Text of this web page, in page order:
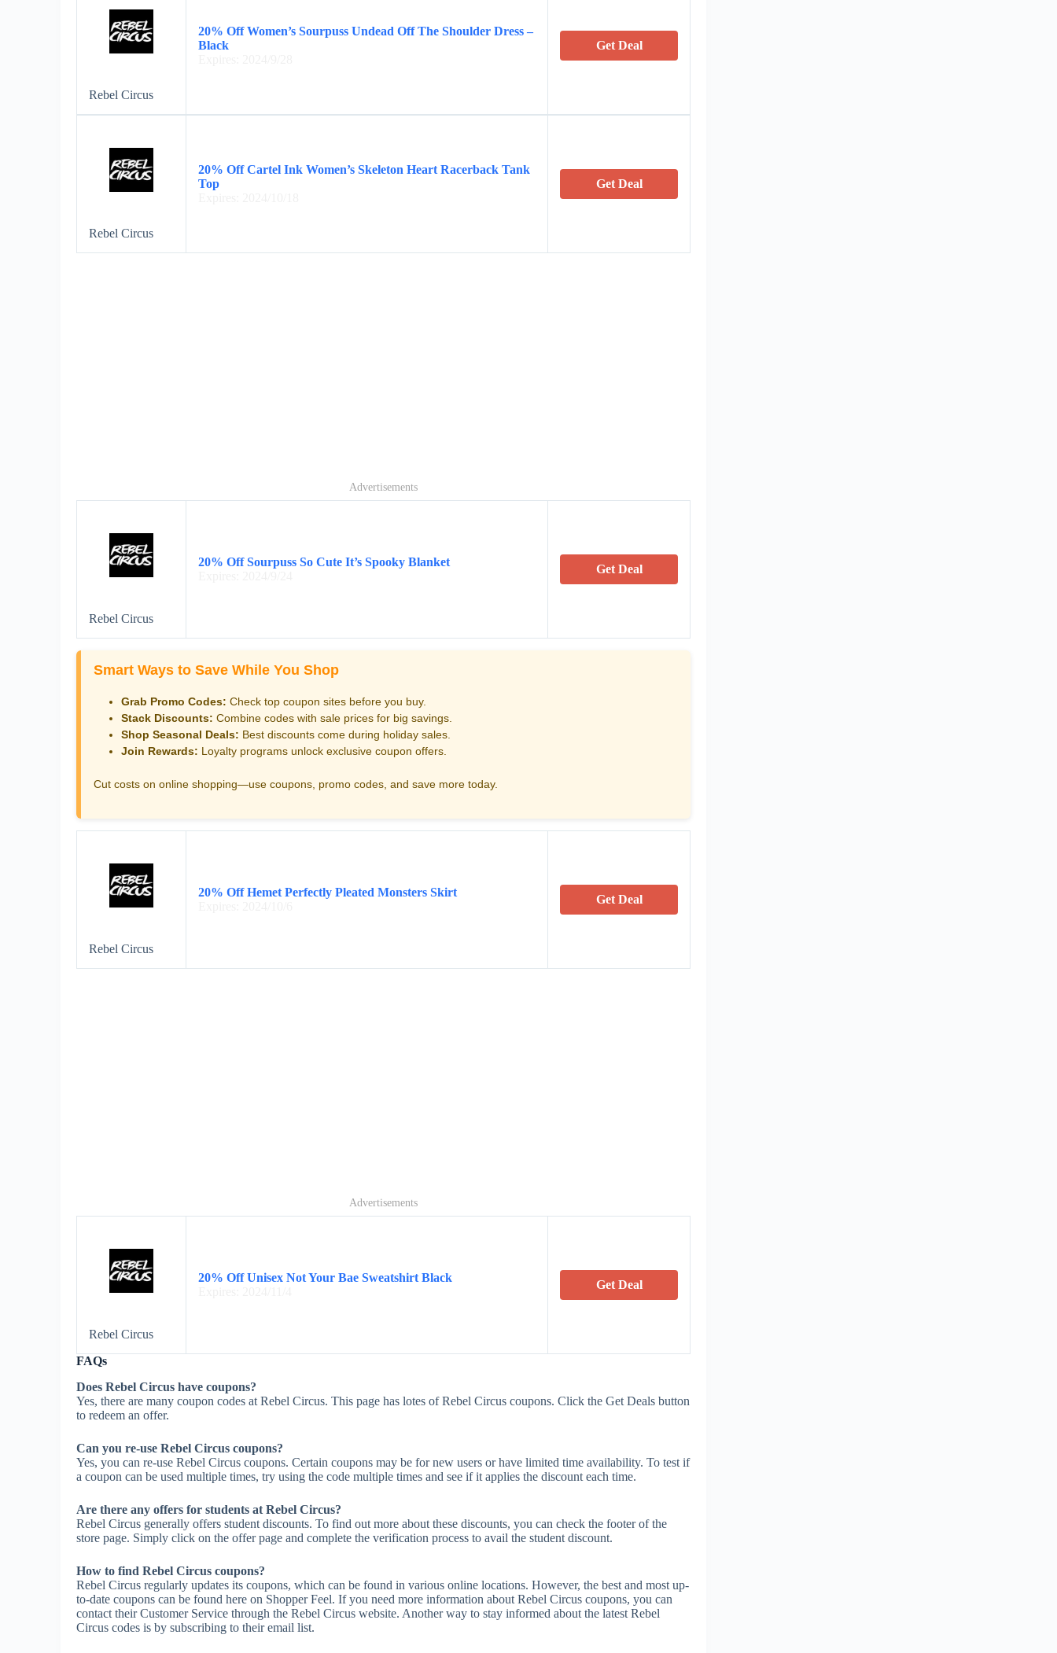
Rebel Circus
20% Off Women’s Sourpuss Undead Off The Shoulder Dress –
Black
Get Deal
Rebel Circus
20% Off Cartel Ink Women’s Skeleton Heart Racerback Tank
Top
Get Deal
Advertisements
Rebel Circus
20% Off Sourpuss So Cute It’s Spooky Blanket
Get Deal
Smart Ways to Save While You Shop
Grab Promo Codes: Check top coupon sites before you buy.
Stack Discounts: Combine codes with sale prices for big savings.
Shop Seasonal Deals: Best discounts come during holiday sales.
Join Rewards: Loyalty programs unlock exclusive coupon offers.
Cut costs on online shopping—use coupons, promo codes, and save more today.
Rebel Circus
20% Off Hemet Perfectly Pleated Monsters Skirt
Get Deal
Advertisements
Rebel Circus
20% Off Unisex Not Your Bae Sweatshirt Black
Get Deal
FAQs
Does Rebel Circus have coupons?
Yes, there are many coupon codes at Rebel Circus. This page has lotes of Rebel Circus coupons. Click the Get Deals button
to redeem an offer.
Can you re-use Rebel Circus coupons?
Yes, you can re-use Rebel Circus coupons. Certain coupons may be for new users or have limited time availability. To test if
a coupon can be used multiple times, try using the code multiple times and see if it applies the discount each time.
Are there any offers for students at Rebel Circus?
Rebel Circus generally offers student discounts. To find out more about these discounts, you can check the footer of the
store page. Simply click on the offer page and complete the verification process to avail the student discount.
How to find Rebel Circus coupons?
Rebel Circus regularly updates its coupons, which can be found in various online locations. However, the best and most up-
to-date coupons can be found here on Shopper Feel. If you need more information about Rebel Circus coupons, you can
contact their Customer Service through the Rebel Circus website. Another way to stay informed about the latest Rebel
Circus codes is by subscribing to their email list.